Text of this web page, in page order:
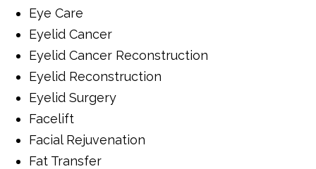
Eye Care
Eyelid Cancer
Eyelid Cancer Reconstruction
Eyelid Reconstruction
Eyelid Surgery
Facelift
Facial Rejuvenation
Fat Transfer